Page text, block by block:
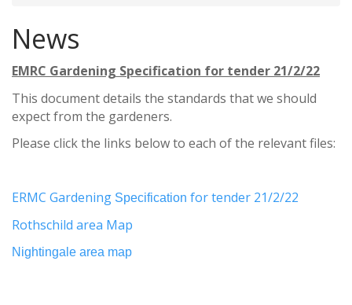
News
EMRC Gardening Specification for tender 21/2/22
This document details the standards that we should
expect from the gardeners.
Please click the links below to each of the relevant files:
ERMC Gardening Specification for tender 21/2/22
Rothschild area Map
Nightingale area map